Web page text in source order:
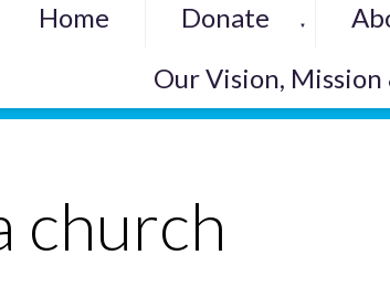
Home Donate ▼
Our Vision, Mission
church